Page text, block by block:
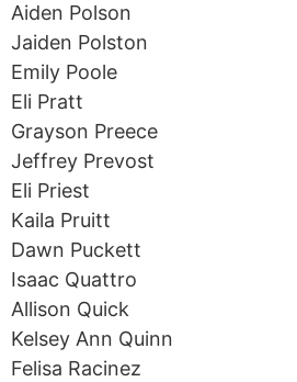
Aiden Polson
Jaiden Polston
Emily Poole
Eli Pratt
Grayson Preece
Jeffrey Prevost
Eli Priest
Kaila Pruitt
Dawn Puckett
Isaac Quattro
Allison Quick
Kelsey Ann Quinn
Felisa Racinez